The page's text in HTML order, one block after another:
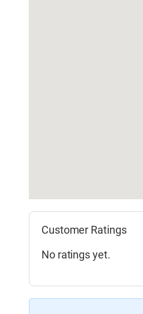
Customer Ratings
No ratings yet.